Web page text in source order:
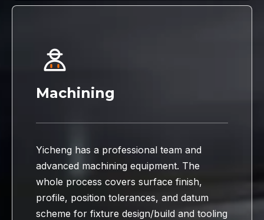
Machining
Yicheng has a professional team and
advanced machining equipment. The
whole process covers surface finish,
profile, position tolerances, and datum
scheme for fixture design/build and tooling